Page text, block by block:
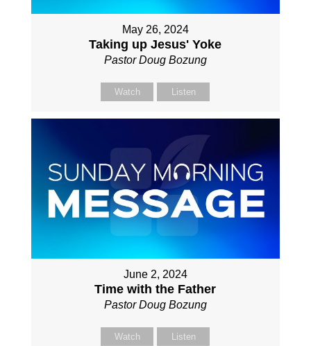
May 26, 2024
Taking up Jesus' Yoke
Pastor Doug Bozung
Watch Listen
June 2, 2024
Time with the Father
Pastor Doug Bozung
Watch Listen